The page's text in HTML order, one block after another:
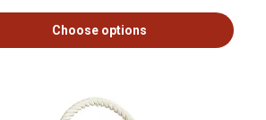
Choose options